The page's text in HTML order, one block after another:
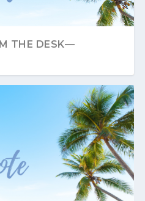
THE DESK—